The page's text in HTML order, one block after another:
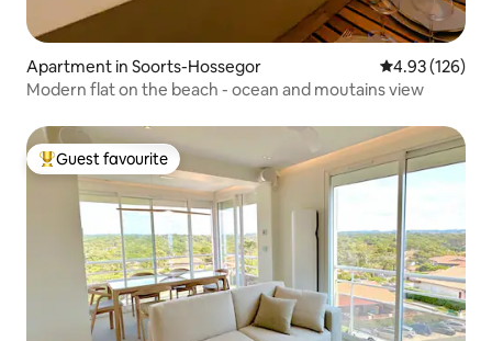
Apartment in Soorts-Hossegor 4.93 out of 5
4.93 (126)
Modern flat on the beach - ocean and moutains view
Top guest favourite
Guest favourite